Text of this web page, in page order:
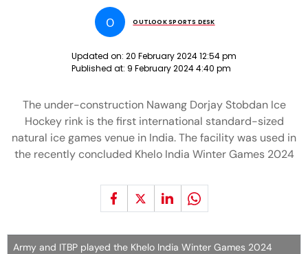
O OUTLOOK SPORTS DESK
Updated on: 20 February 2024 12:54 pm
Published at: 9 February 2024 4:40 pm
The under-construction Nawang Dorjay Stobdan Ice
Hockey rink is the first international standard-sized
natural ice games venue in India. The facility was used in
the recently concluded Khelo India Winter Games 2024
Army and ITBP played the Khelo India Winter Games 2024